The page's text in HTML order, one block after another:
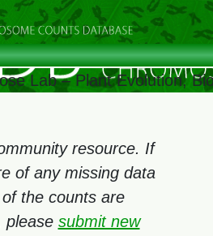
Lab – Plant Evolution,
resource. If
of any missing data
the counts are
please submit new